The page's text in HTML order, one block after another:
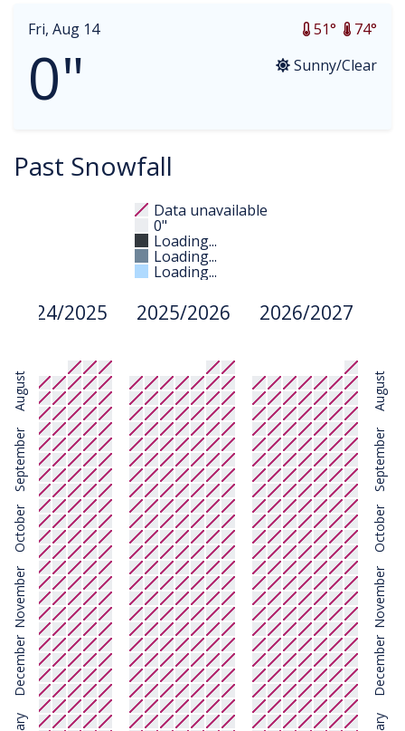
Fri, Aug 14 74°
51°
0" Sunny/Clear
Past Snowfall
Data unavailable
0"
Loading...
Loading...
Loading...
August
September
October
November
December
2024/2025 2025/2026 2026/2027
August
September
October
November
December